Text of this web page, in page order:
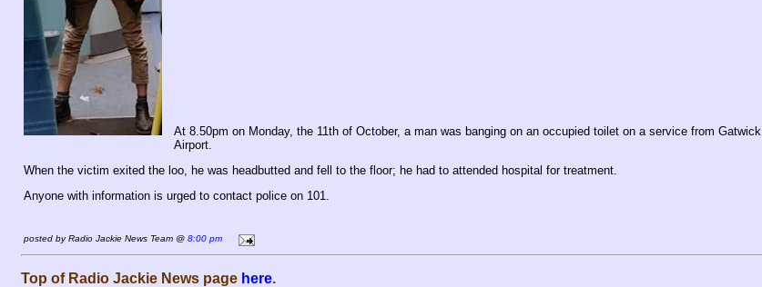
At 8.50pm on Monday, the 11th of October, a man was banging on an occupied toilet on a service from Gatwick
Airport.
When the victim exited the loo, he was headbutted and fell to the floor; he had to attended hospital for treatment.
Anyone with information is urged to contact police on 101.
posted by Radio Jackie News Team @ 8:00 pm
Top of Radio Jackie News page here.